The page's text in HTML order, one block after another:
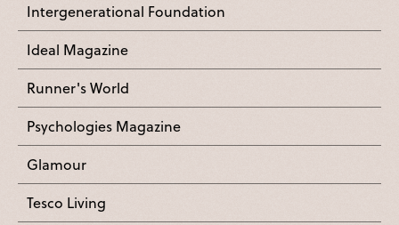
Intergenerational Foundation
Ideal Magazine
Runner's World
Psychologies Magazine
Glamour
Tesco Living